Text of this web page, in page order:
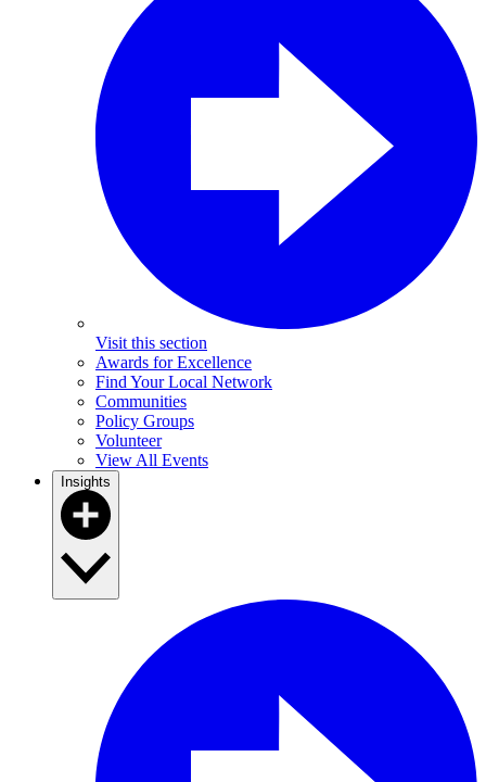
Visit this section
Awards for Excellence
Find Your Local Network
Communities
Policy Groups
Volunteer
View All Events
Insights